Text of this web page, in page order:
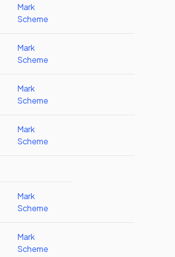
Mark
Scheme
Mark
Scheme
Mark
Scheme
Mark
Scheme
Mark
Scheme
Mark
Scheme